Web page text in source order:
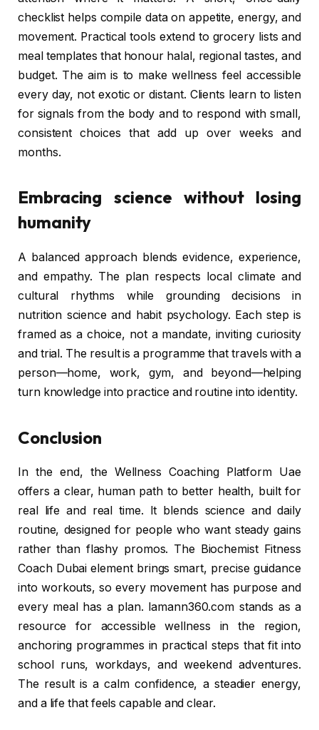
checklist helps compile data on appetite, energy, and
movement. Practical tools extend to grocery lists and
meal templates that honour halal, regional tastes, and
budget. The aim is to make wellness feel accessible
every day, not exotic or distant. Clients learn to listen
for signals from the body and to respond with small,
consistent choices that add up over weeks and
months.
Embracing science without losing
humanity
A balanced approach blends evidence, experience,
and empathy. The plan respects local climate and
cultural rhythms while grounding decisions in
nutrition science and habit psychology. Each step is
framed as a choice, not a mandate, inviting curiosity
and trial. The result is a programme that travels with a
person—home, work, gym, and beyond—helping
turn knowledge into practice and routine into identity.
Conclusion
In the end, the Wellness Coaching Platform Uae
offers a clear, human path to better health, built for
real life and real time. It blends science and daily
routine, designed for people who want steady gains
rather than flashy promos. The Biochemist Fitness
Coach Dubai element brings smart, precise guidance
into workouts, so every movement has purpose and
every meal has a plan. lamann360.com stands as a
resource for accessible wellness in the region,
anchoring programmes in practical steps that fit into
school runs, workdays, and weekend adventures.
The result is a calm confidence, a steadier energy,
and a life that feels capable and clear.